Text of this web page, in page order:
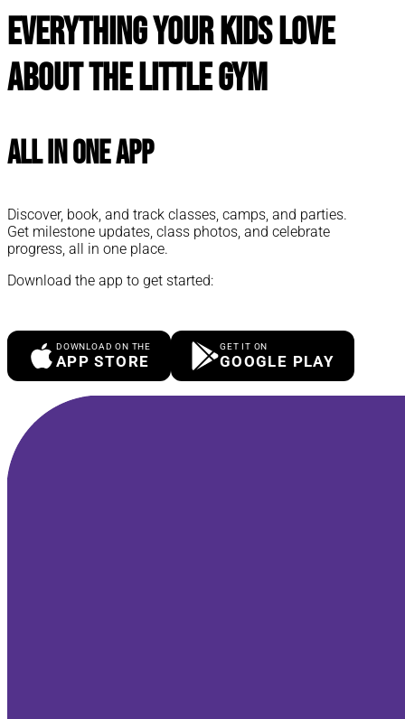
Everything your kids love
about The Little Gym
All In One App
Discover, book, and track classes, camps, and parties.
Get milestone updates, class photos, and celebrate
progress, all in one place.
Download the app to get started:
DOWNLOAD ON THE
APP STORE
GET IT ON
GOOGLE PLAY